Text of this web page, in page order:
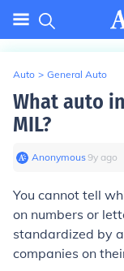
Auto > General Auto
What auto
MIL?
Anonymous∙9y ago
You cannot tell
on numbers or
standardized by
companies on